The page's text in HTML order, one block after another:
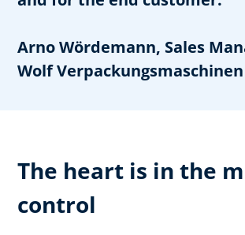
Arno Wördemann, Sales
Wolf Verpackungsmaschinen
The heart is in the
control